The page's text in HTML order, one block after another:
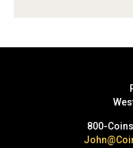
800-